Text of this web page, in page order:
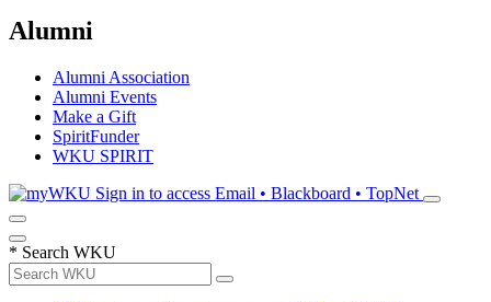
Alumni
Alumni Association
Alumni Events
Make a Gift
SpiritFunder
WKU SPIRIT
Sign in to access Email • Blackboard • TopNet
* Search WKU